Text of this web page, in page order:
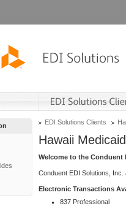
EDI Solutions Clients
Hawaii Medicaid
Welcome to the Conduent
Conduent EDI Solutions,
Electronic Transactions
837 Professional